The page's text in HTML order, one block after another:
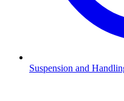
Suspension and